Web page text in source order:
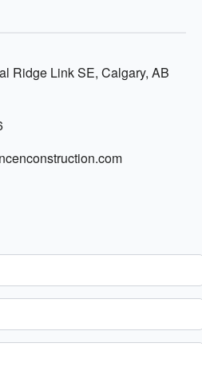
Ridge Link SE, Calgary, AB